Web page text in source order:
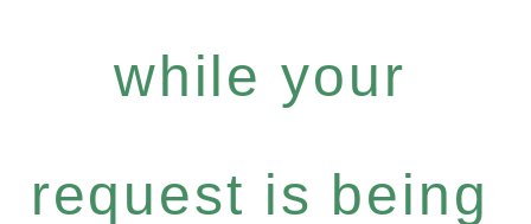
while your
request is being